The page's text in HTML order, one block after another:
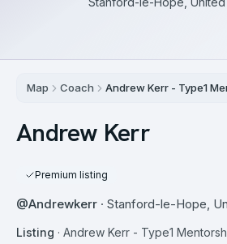
Map Coach Andrew Kerr - Type1
Andrew Kerr
Premium listing
@Andrewkerr · Stanford-le-Hope,
Listing · Andrew Kerr - Type1